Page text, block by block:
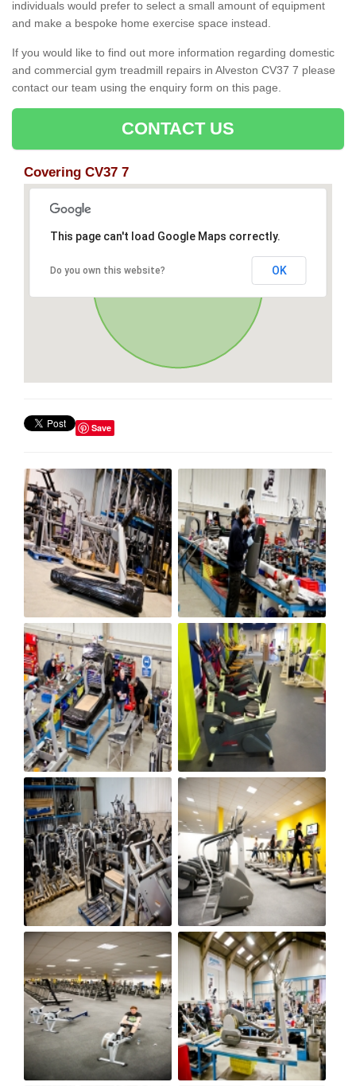
individuals would prefer to select a small amount of equipment
and make a bespoke home exercise space instead.
If you would like to find out more information regarding domestic
and commercial gym treadmill repairs in Alveston CV37 7 please
contact our team using the enquiry form on this page.
CONTACT US
Covering CV37 7
This page can't load Google Maps correctly.
Do you own this website? OK
Save